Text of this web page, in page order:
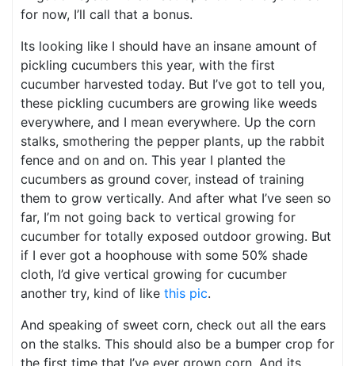
for now, I’ll call that a bonus.
Its looking like I should have an insane amount of
pickling cucumbers this year, with the first
cucumber harvested today. But I’ve got to tell you,
these pickling cucumbers are growing like weeds
everywhere, and I mean everywhere. Up the corn
stalks, smothering the pepper plants, up the rabbit
fence and on and on. This year I planted the
cucumbers as ground cover, instead of training
them to grow vertically. And after what I’ve seen so
far, I’m not going back to vertical growing for
cucumber for totally exposed outdoor growing. But
if I ever got a hoophouse with some 50% shade
cloth, I’d give vertical growing for cucumber
another try, kind of like this pic.
And speaking of sweet corn, check out all the ears
on the stalks. This should also be a bumper crop for
the first time that I’ve ever grown corn. And its